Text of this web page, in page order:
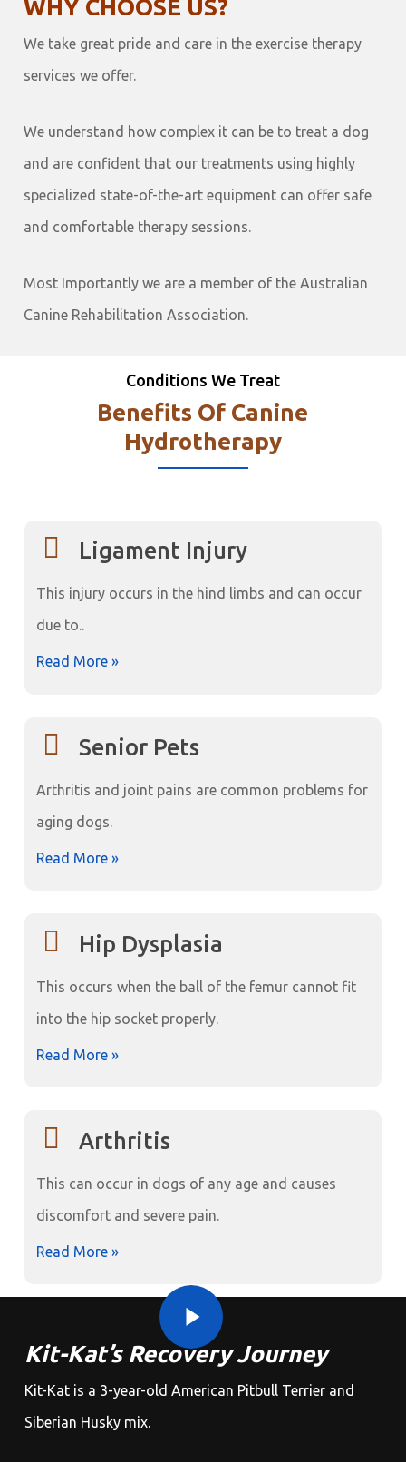
WHY CHOOSE US?
We take great pride and care in the exercise therapy
services we offer.
We understand how complex it can be to treat a dog
and are confident that our treatments using highly
specialized state-of-the-art equipment can offer safe
and comfortable therapy sessions.
Most Importantly we are a member of the Australian
Canine Rehabilitation Association.
Conditions We Treat
Benefits Of Canine
Hydrotherapy
Ligament Injury
This injury occurs in the hind limbs and can occur
due to..
Read More »
Senior Pets
Arthritis and joint pains are common problems for
aging dogs.
Read More »
Hip Dysplasia
This occurs when the ball of the femur cannot fit
into the hip socket properly.
Read More »
Arthritis
This can occur in dogs of any age and causes
discomfort and severe pain.
Read More »
Play Video
Kit-Kat’s Recovery Journey
Kit-Kat is a 3-year-old American Pitbull Terrier and
Siberian Husky mix.